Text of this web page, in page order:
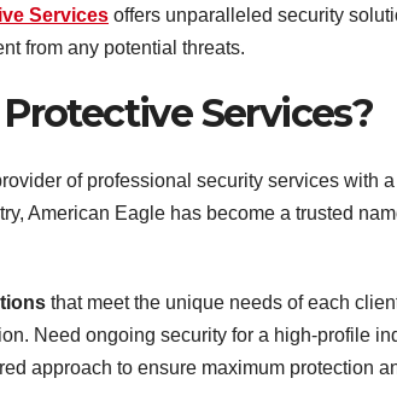
Services offers unparalleled security
from any potential threats.
Services?
of professional security services with
American Eagle has become a trusted
that meet the unique needs of each
Need ongoing security for a high-profile
approach to ensure maximum protection